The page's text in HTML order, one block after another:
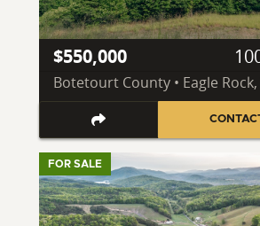
$550,000
Botetourt County • Eagle Rock,
FOR SALE